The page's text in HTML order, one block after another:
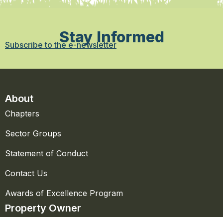
Stay Informed
Subscribe to the e-newsletter
About
Chapters
Sector Groups
Statement of Conduct
Contact Us
Awards of Excellence Program
Property Owner